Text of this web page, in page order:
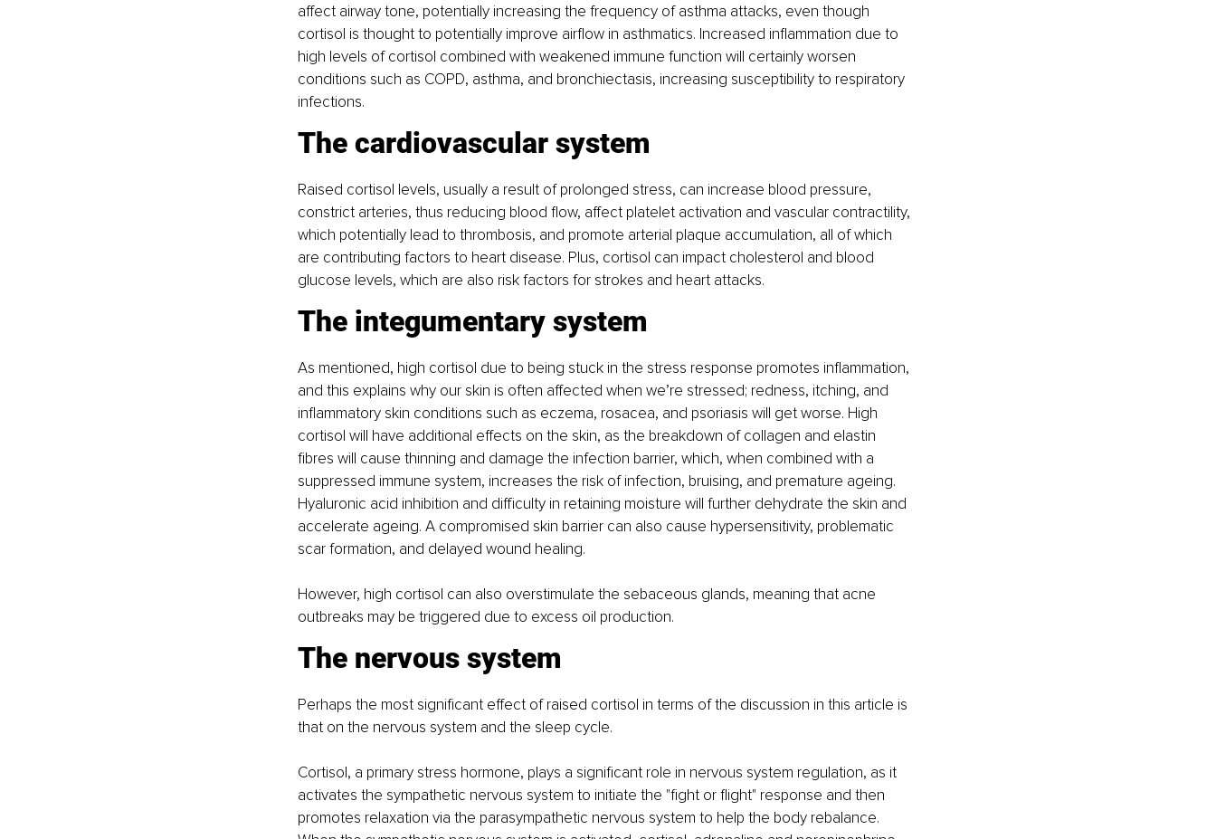
affect airway tone, potentially increasing the frequency of asthma attacks, even though
cortisol is thought to potentially improve airflow in asthmatics. Increased inflammation due to
high levels of cortisol combined with weakened immune function will certainly worsen
conditions such as COPD, asthma, and bronchiectasis, increasing susceptibility to respiratory
infections.
The cardiovascular system
Raised cortisol levels, usually a result of prolonged stress, can increase blood pressure,
constrict arteries, thus reducing blood flow, affect platelet activation and vascular contractility,
which potentially lead to thrombosis, and promote arterial plaque accumulation, all of which
are contributing factors to heart disease. Plus, cortisol can impact cholesterol and blood
glucose levels, which are also risk factors for strokes and heart attacks.
The integumentary system
As mentioned, high cortisol due to being stuck in the stress response promotes inflammation,
and this explains why our skin is often affected when we’re stressed; redness, itching, and
inflammatory skin conditions such as eczema, rosacea, and psoriasis will get worse. High
cortisol will have additional effects on the skin, as the breakdown of collagen and elastin
fibres will cause thinning and damage the infection barrier, which, when combined with a
suppressed immune system, increases the risk of infection, bruising, and premature ageing.
Hyaluronic acid inhibition and difficulty in retaining moisture will further dehydrate the skin and
accelerate ageing. A compromised skin barrier can also cause hypersensitivity, problematic
scar formation, and delayed wound healing.
However, high cortisol can also overstimulate the sebaceous glands, meaning that acne
outbreaks may be triggered due to excess oil production.
The nervous system
Perhaps the most significant effect of raised cortisol in terms of the discussion in this article is
that on the nervous system and the sleep cycle.
Cortisol, a primary stress hormone, plays a significant role in nervous system regulation, as it
activates the sympathetic nervous system to initiate the "fight or flight" response and then
promotes relaxation via the parasympathetic nervous system to help the body rebalance.